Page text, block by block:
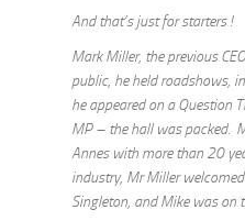
And that’s just for starters !
Mark Miller, the previous
public, he held roadshows,
he appeared on a Question
MP – the hall was packed.
Annes with more than 20
industry, Mr Miller
Singleton, and Mike was on